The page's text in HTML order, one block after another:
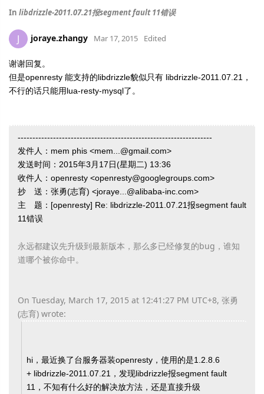
In libdrizzle-2011.07.21报segment fault 11错误
J joraye.zhangy Mar 17, 2015 Edited
谢谢回复。
但是openresty 能支持的libdrizzle貌似只有 libdrizzle-2011.07.21，
不行的话只能用lua-resty-mysql了。
------------------------------------------------------------------
发件人：mem phis <mem...@gmail.com>
发送时间：2015年3月17日(星期二) 13:36
收件人：openresty <openresty@googlegroups.com>
抄 送：张勇(志育) <joraye...@alibaba-inc.com>
主 题：[openresty] Re: libdrizzle-2011.07.21报segment fault
11错误
永远都建议先升级到最新版本，那么多已经修复的bug，谁知
道哪个被你命中。
On Tuesday, March 17, 2015 at 12:41:27 PM UTC+8, 张勇
(志育) wrote:
hi，最近换了台服务器装openresty，使用的是1.2.8.6
+ libdrizzle-2011.07.21，发现libdrizzle报segment fault
11，不知有什么好的解决放方法，还是直接升级